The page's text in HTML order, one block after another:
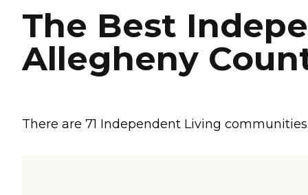
The Best
Allegheny
There are 71 Independent Living